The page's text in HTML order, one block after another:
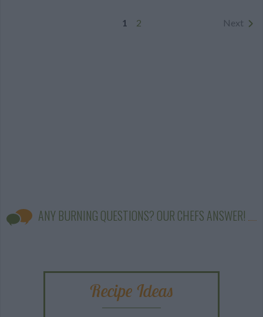
1 2 Next
ANY BURNING QUESTIONS? OUR CHEFS ANSWER!
Recipe Ideas